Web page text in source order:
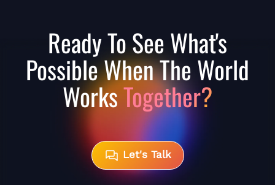
Ready To See What's
Possible When The World
WorksTogether?
Let's Talk